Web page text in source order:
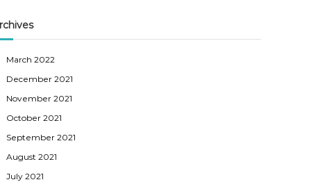
March 2022
December 2021
November 2021
October 2021
September 2021
August 2021
July 2021